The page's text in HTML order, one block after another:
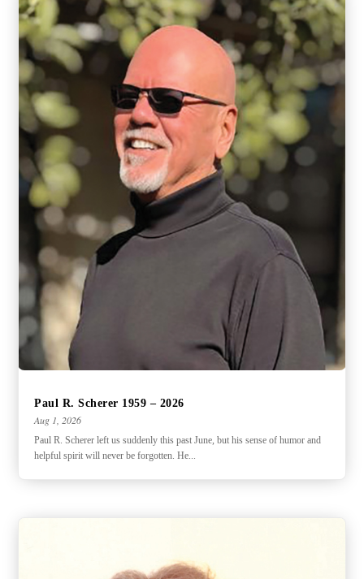
Paul R. Scherer 1959 – 2026
Aug 1, 2026
Paul R. Scherer left us suddenly this past June, but his sense of humor and
helpful spirit will never be forgotten. He...